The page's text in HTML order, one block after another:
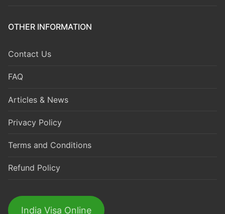
OTHER INFORMATION
Contact Us
FAQ
Articles & News
Privacy Policy
Terms and Conditions
Refund Policy
India Visa Online